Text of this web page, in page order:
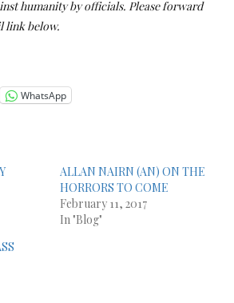
humanity by officials. Please forward
link below.
WhatsApp
ALLAN NAIRN (AN) ON THE
HORRORS TO COME
February 11, 2017
In "Blog"